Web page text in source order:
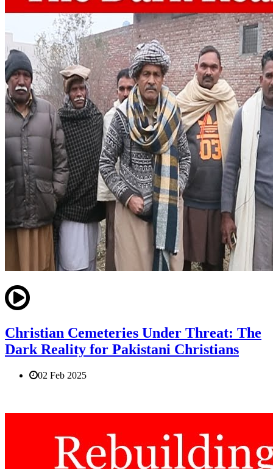
Christian Cemeteries Under Threat: The
Dark Reality for Pakistani Christians
02 Feb 2025